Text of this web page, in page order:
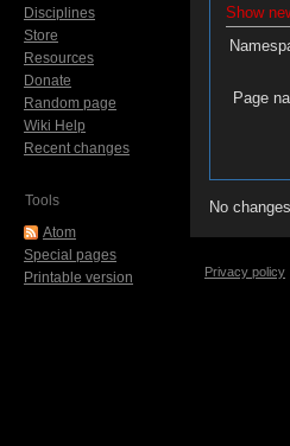
Show
Page
No
Disciplines
Store
Resources
Donate
Random page
Wiki Help
Recent changes
Tools
Atom
Special pages
Printable version
Privacy policy